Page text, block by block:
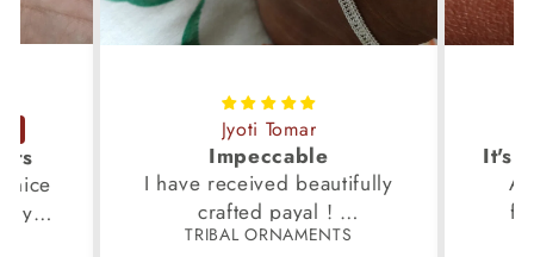
Jyoti Tomar
Impeccable
I have received beautifully
crafted payal !
Thanks to the Team.
TRIBAL ORNAMENTS